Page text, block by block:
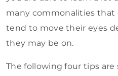
many commonalities that
tend to move their eyes
they may be on.
The following four tips